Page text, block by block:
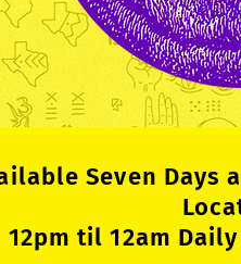
Seven Days
12pm til 12am